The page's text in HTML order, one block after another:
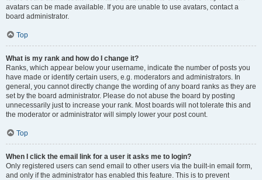
avatars can be made available. If you are unable to use avatars, contact a
board administrator.
Top
What is my rank and how do I change it?
Ranks, which appear below your username, indicate the number of posts you
have made or identify certain users, e.g. moderators and administrators. In
general, you cannot directly change the wording of any board ranks as they are
set by the board administrator. Please do not abuse the board by posting
unnecessarily just to increase your rank. Most boards will not tolerate this and
the moderator or administrator will simply lower your post count.
Top
When I click the email link for a user it asks me to login?
Only registered users can send email to other users via the built-in email form,
and only if the administrator has enabled this feature. This is to prevent